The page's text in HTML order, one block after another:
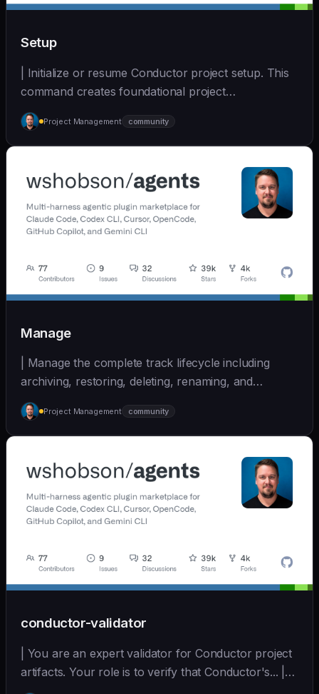
Setup
| Initialize or resume Conductor project setup. This
command creates foundational project
documentatio... | - | [wshobson/agents]
(https://github.com/wshobson/agents) |
Project Management community
Manage
| Manage the complete track lifecycle including
archiving, restoring, deleting, renaming, and
cleaning... | - | [wshobson/agents]
(https://github.com/wshobson/agents) |
Project Management community
conductor-validator
| You are an expert validator for Conductor project
artifacts. Your role is to verify that Conductor's... |
opus | [wshobson/agents]